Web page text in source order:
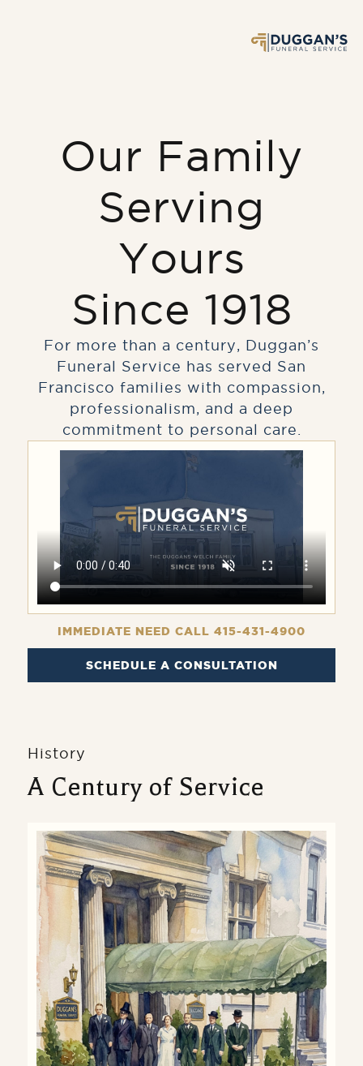
Our Family
Serving
Yours
Since 1918
For more than a century, Duggan’s
Funeral Service has served San
Francisco families with compassion,
professionalism, and a deep
commitment to personal care.
SCHEDULE A CONSULTATION
IMMEDIATE NEED CALL 415-431-4900
History
A Century of Service